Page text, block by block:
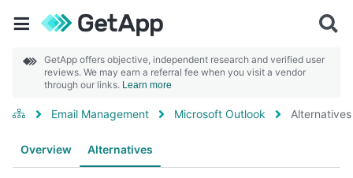
GetApp offers objective, independent research and verified user
reviews. We may earn a referral fee when you visit a vendor
through our links. Learn more
Email Management Microsoft Outlook Alternatives
Overview Alternatives